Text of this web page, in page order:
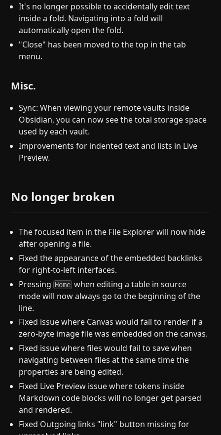
It's no longer possible to accidentally edit text
inside a fold. Navigating into a fold will
automatically open the fold.
"Close" has been moved to the top in the tab
menu.
Misc.
Sync: When viewing your remote vaults inside
Obsidian, you can now see the total storage space
used by each vault.
Improvements for indented text and lists in Live
Preview.
No longer broken
The focused item in the File Explorer will now hide
after opening a file.
Fixed the appearance of the embedded backlinks
for right-to-left interfaces.
Pressing Home when editing a table in source
mode will now always go to the beginning of the
line.
Fixed issue where Canvas would fail to render if a
zero-byte image file was embedded on the canvas.
Fixed issue where files would fail to save when
navigating between files at the same time the
properties are being edited.
Fixed Live Preview issue where tokens inside
Markdown code blocks will no longer get parsed
and rendered.
Fixed Outgoing links "link" button missing for